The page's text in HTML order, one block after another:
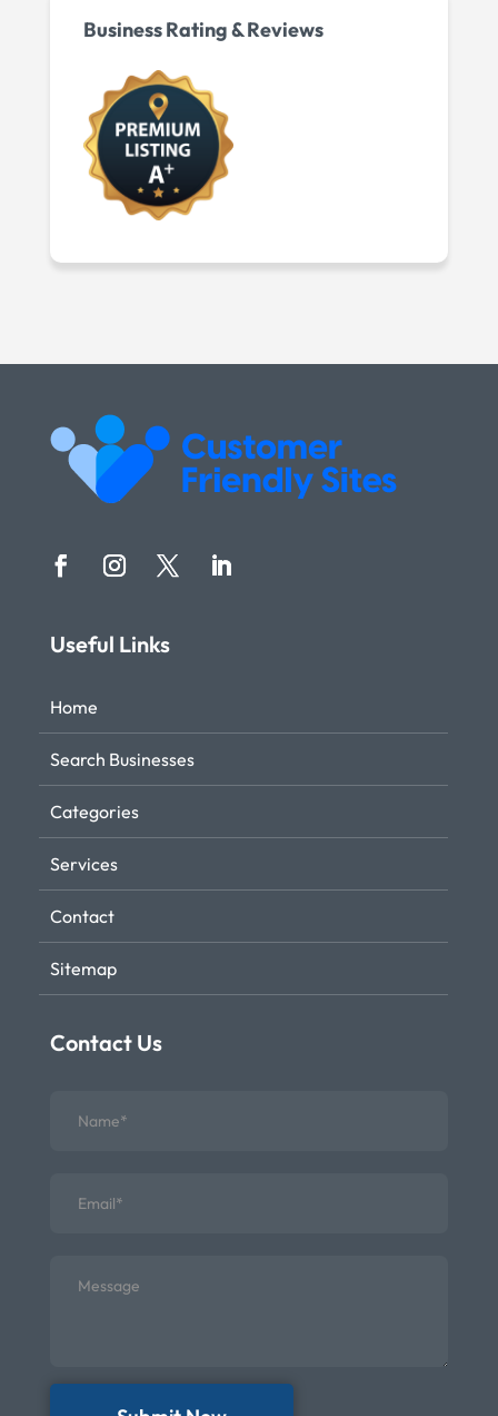
Business Rating & Reviews
Useful Links
Home
Search Businesses
Categories
Services
Contact
Sitemap
Contact Us